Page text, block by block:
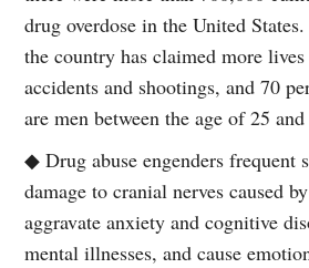
drug overdose in the United
the country has claimed more
accidents and shootings, and 70
are men between the age of 25 and
◆ Drug abuse engenders frequent
damage to cranial nerves caused
aggravate anxiety and cognitive
mental illnesses, and cause